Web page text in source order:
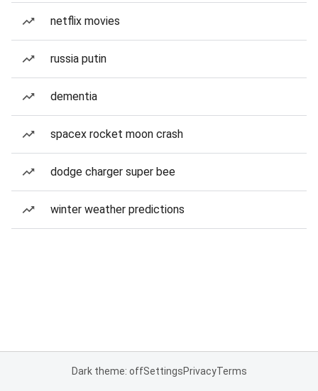
netflix movies
russia putin
dementia
spacex rocket moon crash
dodge charger super bee
winter weather predictions
Dark theme: offSettingsPrivacyTerms